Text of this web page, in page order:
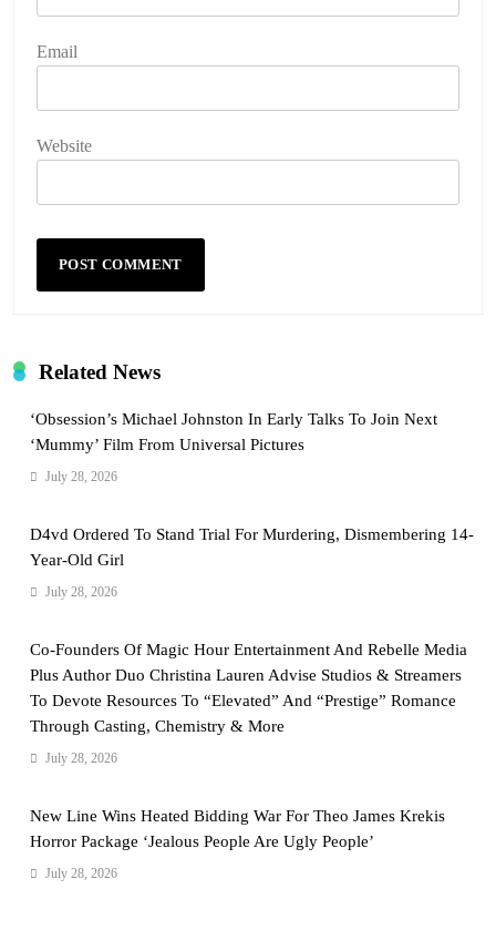
Email
Website
Related News
‘Obsession’s Michael Johnston In Early Talks To Join Next
‘Mummy’ Film From Universal Pictures
July 28, 2026
D4vd Ordered To Stand Trial For Murdering, Dismembering 14-
Year-Old Girl
July 28, 2026
Co-Founders Of Magic Hour Entertainment And Rebelle Media
Plus Author Duo Christina Lauren Advise Studios & Streamers
To Devote Resources To “Elevated” And “Prestige” Romance
Through Casting, Chemistry & More
July 28, 2026
New Line Wins Heated Bidding War For Theo James Krekis
Horror Package ‘Jealous People Are Ugly People’
July 28, 2026